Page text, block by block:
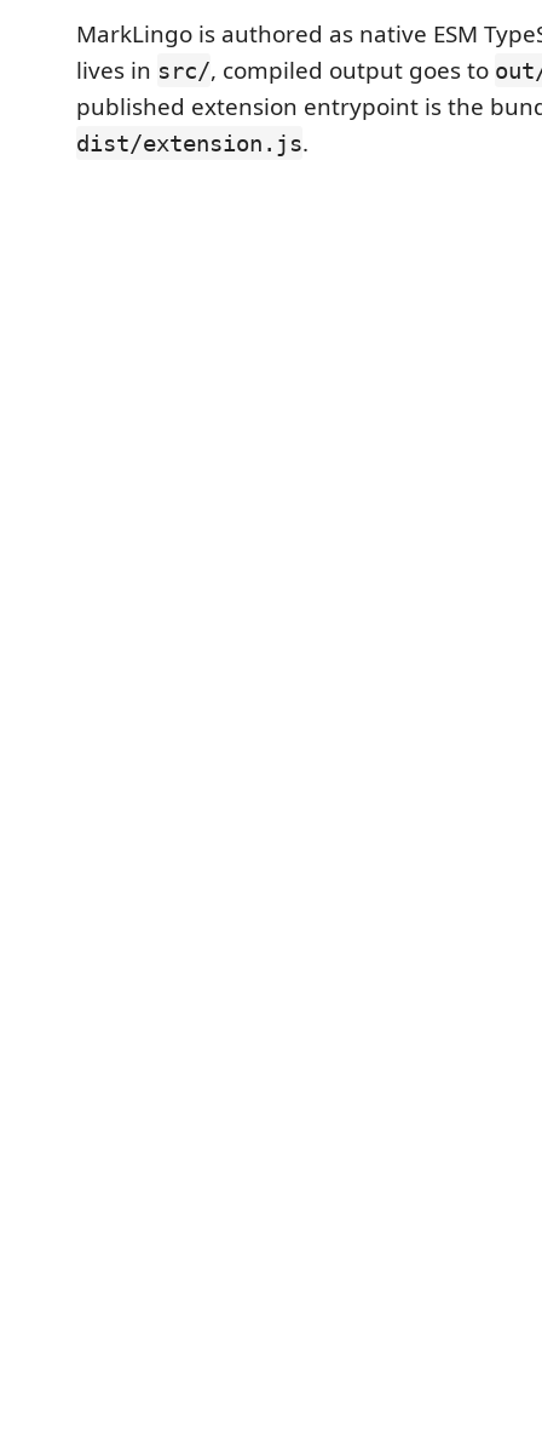
MarkLingo is authored as native ESM
lives in src/, compiled output goes to
published extension entrypoint is the
dist/extension.js.